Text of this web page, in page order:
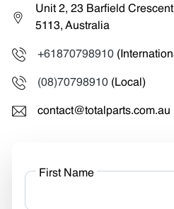
Unit 2, 23 Barfield
5113, Australia
+61870798910
(08)70798910 (Local)
contact@totalparts.com.au
First Name